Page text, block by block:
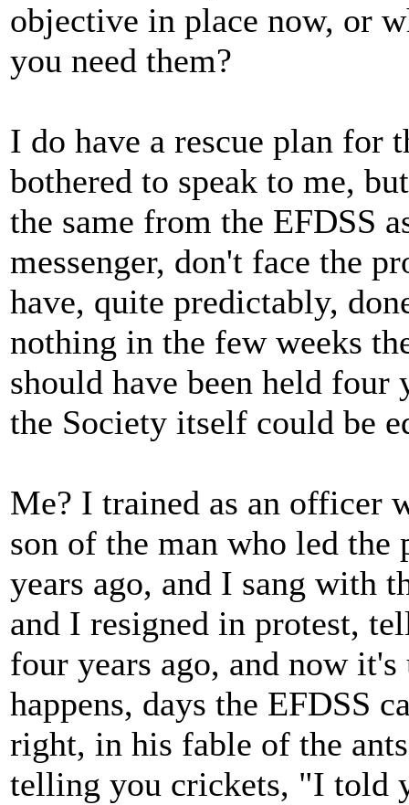
objective in place now, or
you need them?
I do have a rescue plan for
bothered to speak to me,
the same from the EFDSS
messenger, don't face the
have, quite predictably,
nothing in the few weeks
should have been held four
the Society itself could be
Me? I trained as an officer
son of the man who led
years ago, and I sang with
and I resigned in protest,
four years ago, and now
happens, days the EFDSS
right, in his fable of the
telling you crickets, "I told